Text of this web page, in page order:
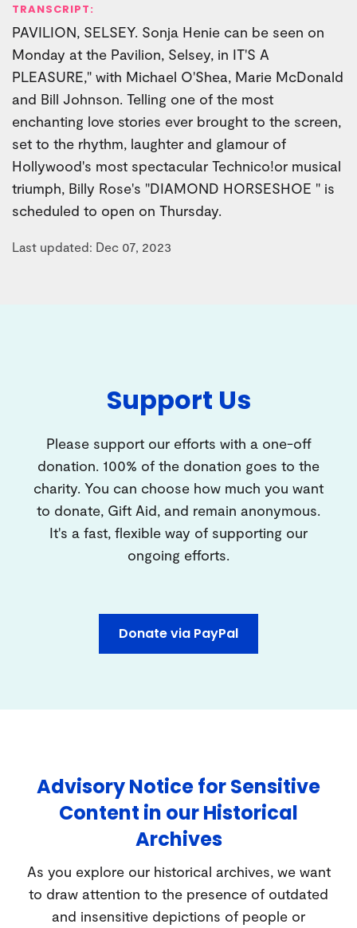
TRANSCRIPT:
PAVILION, SELSEY. Sonja Henie can be seen on
Monday at the Pavilion, Selsey, in IT'S A
PLEASURE," with Michael O'Shea, Marie McDonald
and Bill Johnson. Telling one of the most
enchanting love stories ever brought to the screen,
set to the rhythm, laughter and glamour of
Hollywood's most spectacular Technico!or musical
triumph, Billy Rose's "DIAMOND HORSESHOE " is
scheduled to open on Thursday.
Last updated: Dec 07, 2023
Support Us
Please support our efforts with a one-off
donation. 100% of the donation goes to the
charity. You can choose how much you want
to donate, Gift Aid, and remain anonymous.
It's a fast, flexible way of supporting our
ongoing efforts.
Donate via PayPal
Advisory Notice for Sensitive
Content in our Historical
Archives
As you explore our historical archives, we want
to draw attention to the presence of outdated
and insensitive depictions of people or